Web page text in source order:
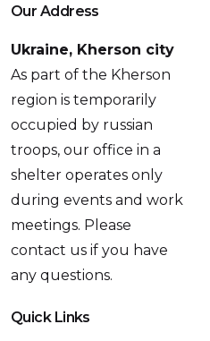
Our Address
Ukraine, Kherson city
As part of the Kherson
region is temporarily
occupied by russian
troops, our office in a
shelter operates only
during events and work
meetings. Please
contact us if you have
any questions.
Quick Links